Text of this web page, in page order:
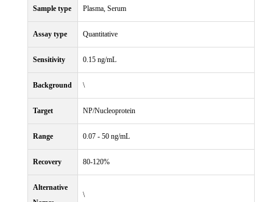
Sample type Plasma, Serum
Assay type Quantitative
Sensitivity 0.15 ng/mL
Background \
Target NP/Nucleoprotein
Range 0.07 - 50 ng/mL
Recovery 80-120%
Alternative
\